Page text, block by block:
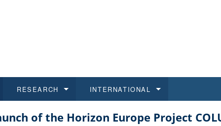
History
studies For
RESEARCH
CU FA
INTERNATIONAL
for Applicationsof the Horizon Europe Project